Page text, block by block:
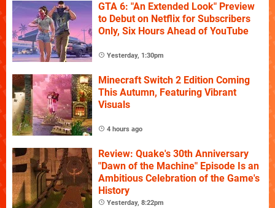
GTA 6: "An Extended Look" Preview
to Debut on Netflix for Subscribers
Only, Six Hours Ahead of YouTube
Yesterday, 1:30pm
Minecraft Switch 2 Edition Coming
This Autumn, Featuring Vibrant
Visuals
4 hours ago
Review: Quake's 30th Anniversary
"Dawn of the Machine" Episode Is an
Ambitious Celebration of the Game's
History
Yesterday, 8:22pm